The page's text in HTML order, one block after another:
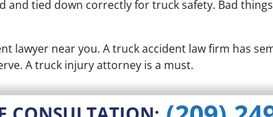
and tied down correctly for truck safety. Bad
lawyer near you. A truck accident law firm has
A truck injury attorney is a must.